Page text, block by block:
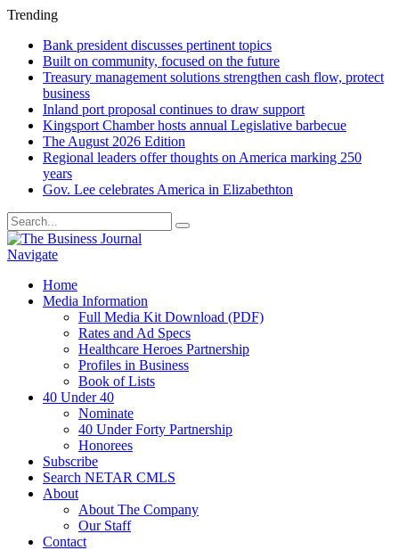
Trending
Bank president discusses pertinent topics
Built on community, focused on the future
Treasury management solutions strengthen cash flow, protect
business
Inland port proposal continues to draw support
Kingsport Chamber hosts annual Legislative barbecue
The August 2026 Edition
Regional leaders offer thoughts on America marking 250
years
Gov. Lee celebrates America in Elizabethton
Navigate
Home
Media Information
Full Media Kit Download (PDF)
Rates and Ad Specs
Healthcare Heroes Partnership
Profiles in Business
Book of Lists
40 Under 40
Nominate
40 Under Forty Partnership
Honorees
Subscribe
Search NETAR CMLS
About
About The Company
Our Staff
Contact